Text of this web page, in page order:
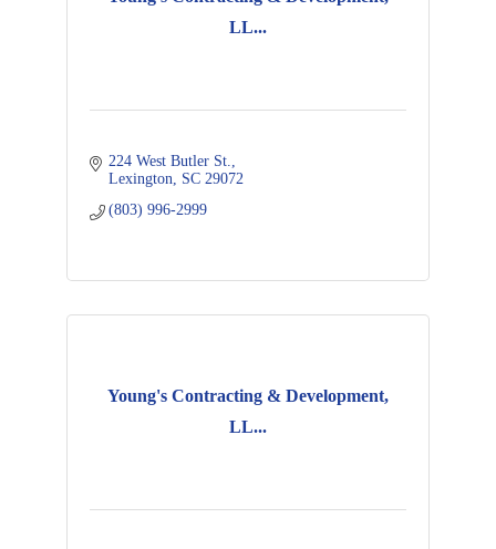
LL...
224 West Butler St.
Lexington SC 29072
(803) 996-2999
Young's Contracting & Development,
LL...